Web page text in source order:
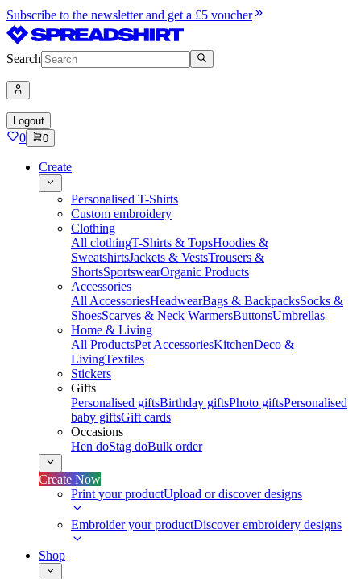
Subscribe to the newsletter and get a £5 voucher
Search
Logout
0 0
Create
Personalised T-Shirts
Custom embroidery
Clothing
All clothingT-Shirts & TopsHoodies &
SweatshirtsJackets & VestsTrousers &
ShortsSportswearOrganic Products
Accessories
All AccessoriesHeadwearBags & BackpacksSocks &
ShoesScarves & Neck WarmersButtonsUmbrellas
Home & Living
All ProductsPet AccessoriesKitchenDeco &
LivingTextiles
Stickers
Gifts
Personalised giftsBirthday giftsPhoto giftsPersonalised
baby giftsGift cards
Occasions
Hen doStag doBulk order
Create Now
Print your productUpload or discover designs
Embroider your productDiscover embroidery designs
Shop